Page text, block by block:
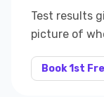
Test results
picture of
Book 1st